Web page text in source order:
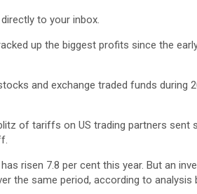
to your inbox.
up the biggest profits since the
and exchange traded funds
of tariffs on US trading partners
risen 7.8 per cent this year. But an
the same period, according to analysis